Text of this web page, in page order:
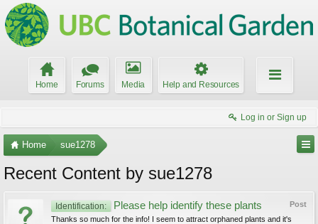
Home Forums Media Help and Resources
Log in or Sign up
Home sue1278
Recent Content by sue1278
Post
Identification: Please help identify these plants
Thanks so much for the info! I seem to attract orphaned plants and it's